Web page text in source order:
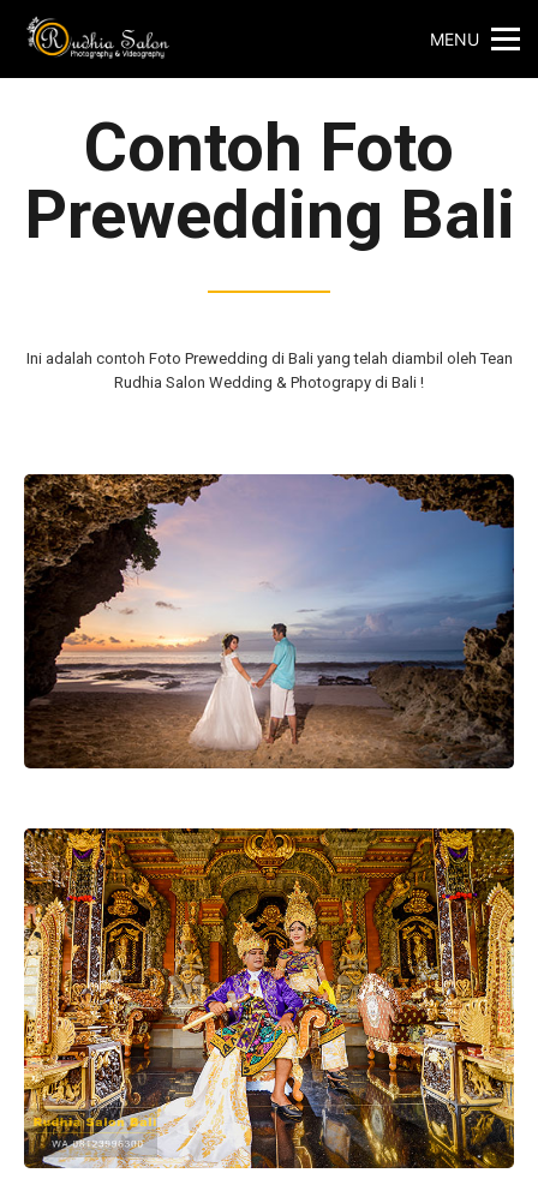
MENU
Contoh Foto
Prewedding Bali
Ini adalah contoh Foto Prewedding di Bali yang telah diambil oleh Tean
Rudhia Salon Wedding & Photograpy di Bali !